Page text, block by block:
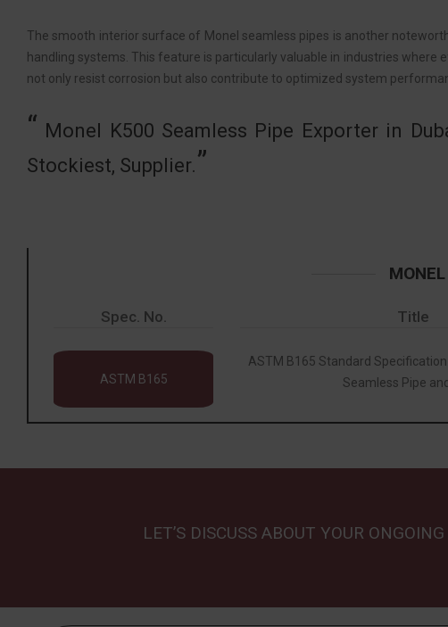
The smooth interior surface of Monel seamless pipes is another
handling systems. This feature is particularly valuable in industries
not only resist corrosion but also contribute to optimized system
Monel K500 Seamless Pipe Exporter in
Stockiest, Supplier.
Spec. No. Title
ASTM B165
ASTM B165 Standard
Seamless Pipe
LET’S DISCUSS ABOUT YOUR